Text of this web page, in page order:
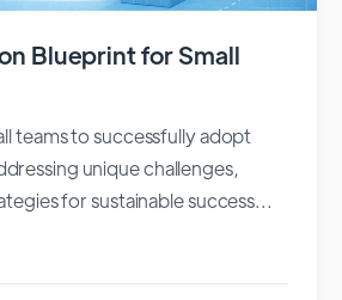
Blueprint for Small
teams to successfully adopt
unique challenges,
for sustainable success...